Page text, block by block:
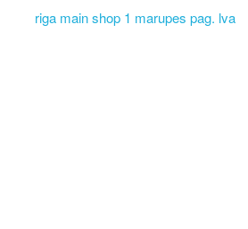
riga main shop 1 marupes pag. lva